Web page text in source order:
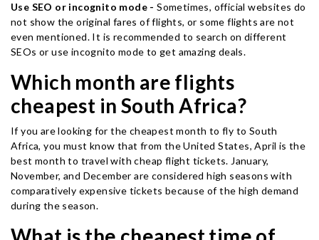
Use SEO or incognito mode - Sometimes, official websites do
not show the original fares of flights, or some flights are not
even mentioned. It is recommended to search on different
SEOs or use incognito mode to get amazing deals.
Which month are flights
cheapest in South Africa?
If you are looking for the cheapest month to fly to South
Africa, you must know that from the United States, April is the
best month to travel with cheap flight tickets. January,
November, and December are considered high seasons with
comparatively expensive tickets because of the high demand
during the season.